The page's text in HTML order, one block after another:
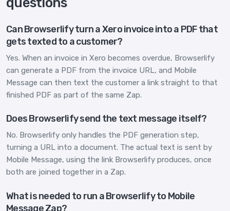
Can Browserlify turn a Xero invoice into a PDF that
gets texted to a customer?
Yes. When an invoice in Xero becomes overdue, Browserlify
can generate a PDF from the invoice URL, and Mobile
Message can then text the customer a link straight to that
finished PDF as part of the same Zap.
Does Browserlify send the text message itself?
No. Browserlify only handles the PDF generation step,
turning a URL into a document. The actual text is sent by
Mobile Message, using the link Browserlify produces, once
both are joined together in a Zap.
What is needed to run a Browserlify to Mobile
Message Zap?